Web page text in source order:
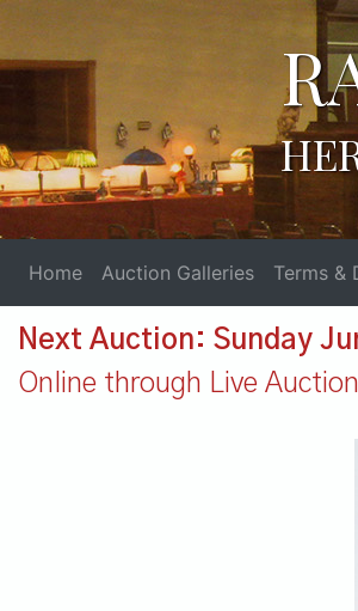
Home Auction Galleries Terms &
Next Auction: Sunday
Online through Live